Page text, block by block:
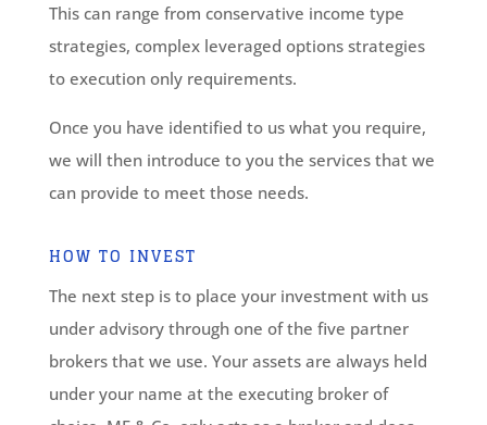
This can range from conservative income type
strategies, complex leveraged options strategies
to execution only requirements.
Once you have identified to us what you require,
we will then introduce to you the services that we
can provide to meet those needs.
HOW TO INVEST
The next step is to place your investment with us
under advisory through one of the five partner
brokers that we use. Your assets are always held
under your name at the executing broker of